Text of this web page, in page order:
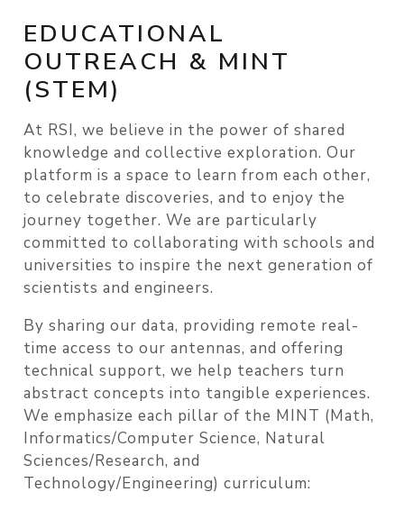
EDUCATIONAL
OUTREACH & MINT
(STEM)
At RSI, we believe in the power of shared
knowledge and collective exploration. Our
platform is a space to learn from each other,
to celebrate discoveries, and to enjoy the
journey together. We are particularly
committed to collaborating with schools and
universities to inspire the next generation of
scientists and engineers.
By sharing our data, providing remote real-
time access to our antennas, and offering
technical support, we help teachers turn
abstract concepts into tangible experiences.
We emphasize each pillar of the MINT (Math,
Informatics/Computer Science, Natural
Sciences/Research, and
Technology/Engineering) curriculum: